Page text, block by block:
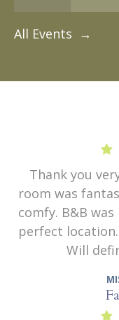
All Events →
Thank you
room was
comfy. B&B
perfect
Will